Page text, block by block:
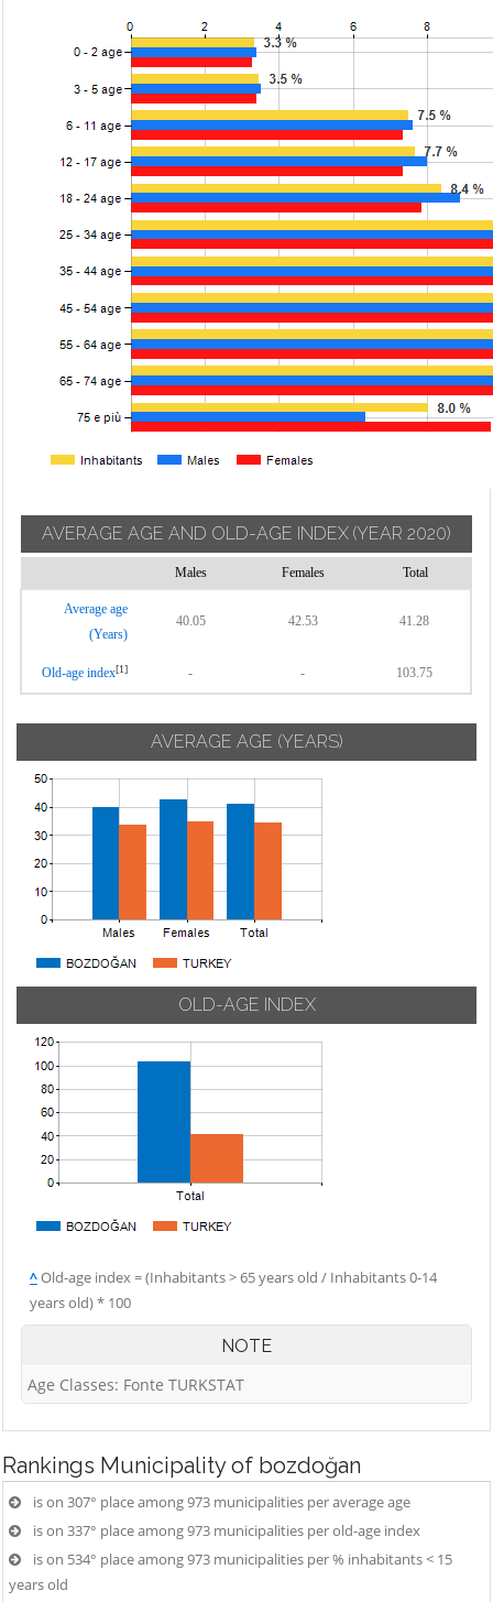
AVERAGE AGE AND OLD-AGE INDEX (YEAR 2020)
Males Females Total
Average age
(Years)
40.05 42.53 41.28
Old-age index[1] - - 103.75
AVERAGE AGE (YEARS)
OLD-AGE INDEX
^Old-age index = (Inhabitants > 65 years old / Inhabitants 0-14
years old) * 100
NOTE
Age Classes: Fonte TURKSTAT
Rankings Municipality of bozdoğan
is on 307° place among 973 municipalities per average age
is on 337° place among 973 municipalities per old-age index
is on 534° place among 973 municipalities per % inhabitants < 15
years old